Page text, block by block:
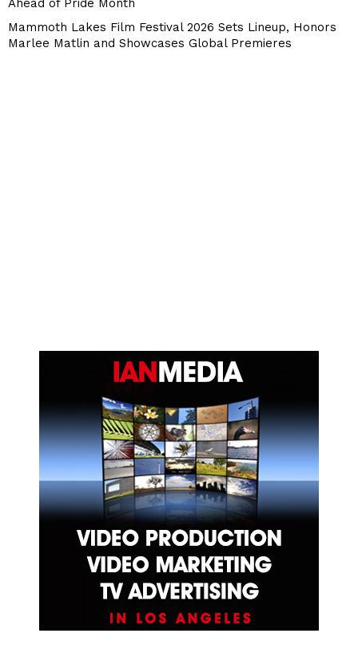
Ahead of Pride Month
Mammoth Lakes Film Festival 2026 Sets Lineup, Honors
Marlee Matlin and Showcases Global Premieres